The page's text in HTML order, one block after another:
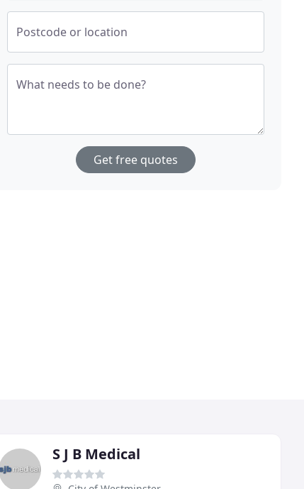
Postcode or location
What needs to be done?
Get free quotes
S J B Medical